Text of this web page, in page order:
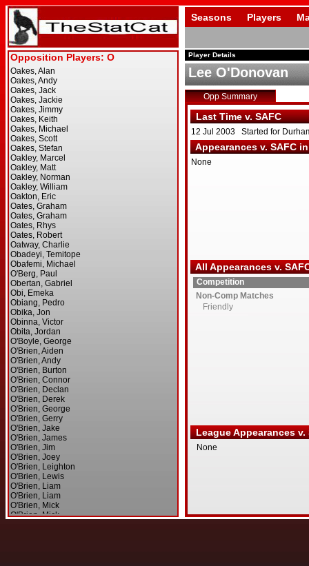
Seasons Players
Player Details
Lee O'Donovan
Opp Summary